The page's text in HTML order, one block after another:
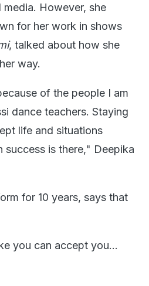
However, she
for her work in shows
, talked about how she
way.
of the people I am
dance teachers. Staying
life and situations
is there," Deepika
for 10 years, says that
you can accept you...